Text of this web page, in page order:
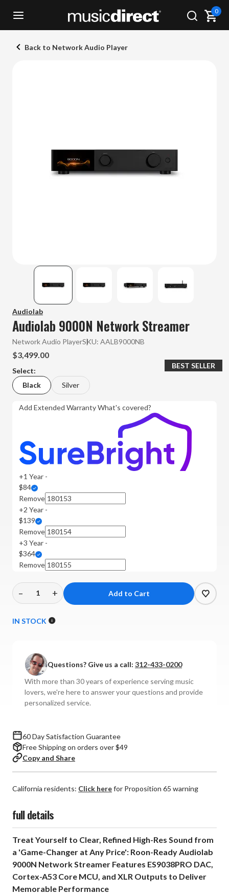
0
Back to Network Audio Player
Audiolab
Audiolab 9000N Network Streamer
Network Audio PlayerSKU: AALB9000NB
$3,499.00
Select:
Black
Silver
Add Extended WarrantyWhat's covered?
+1 Year -
$84
Remove
BEST SELLER
+2 Year -
$139
Remove
+3 Year -
$364
Remove
Decrease
of
9000N
Network
Streamer
–
Increase
of
Network
Streamer
+
IN STOCK
Questions? Give us a call: 312-433-0200
With more than 30 years of experience serving music
lovers, we're here to answer your questions and provide
personalized service.
60 Day Satisfaction Guarantee
Free Shipping on orders over $49
Copy and Share
California residents: Click herefor Proposition 65 warning
full details
Treat Yourself to Clear, Refined High-Res Sound from
a 'Game-Changer at Any Price': Roon-Ready Audiolab
9000N Network Streamer Features ES9038PRO DAC,
Cortex-A53 Core MCU, and XLR Outputs to Deliver
Memorable Performance